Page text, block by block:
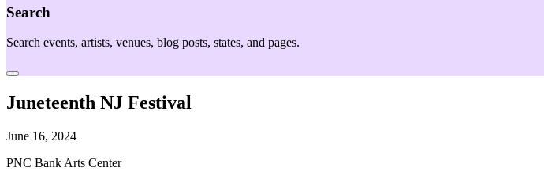
Search
Search events, artists, venues, blog posts, states, and pages.
Juneteenth NJ Festival
June 16, 2024
PNC Bank Arts Center